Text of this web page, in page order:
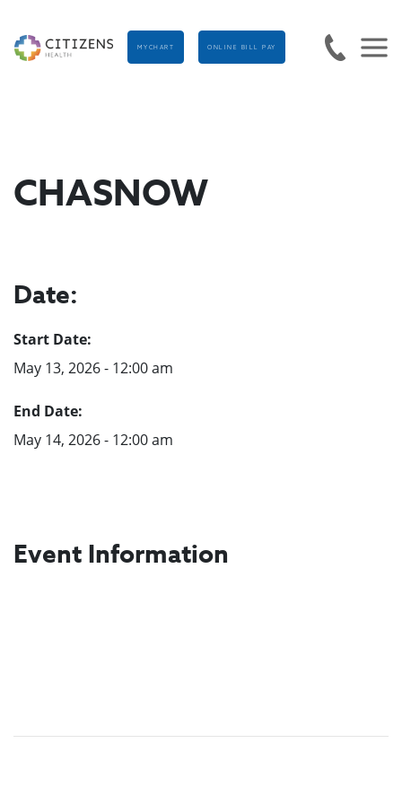
MYCHART ONLINE BILL PAY
CHASNOW
Date:
Start Date:
May 13, 2026 - 12:00 am
End Date:
May 14, 2026 - 12:00 am
Event Information